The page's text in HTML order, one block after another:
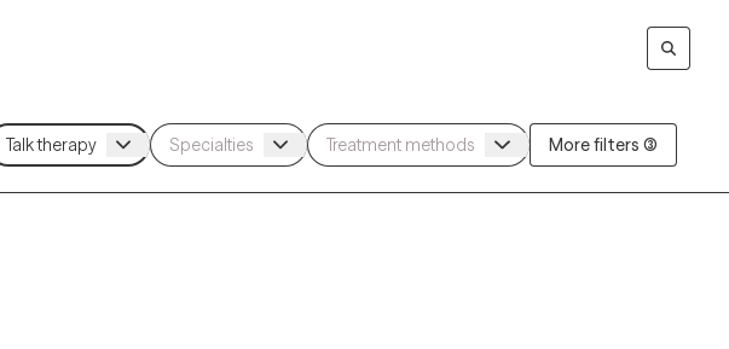
More filters (3)